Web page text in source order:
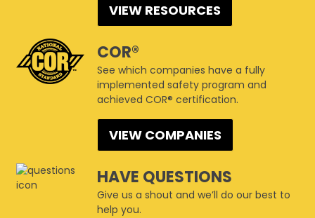
VIEW RESOURCES
COR®
See which companies have a fully
implemented safety program and
achieved COR® certification.
VIEW COMPANIES
HAVE QUESTIONS
Give us a shout and we’ll do our best to
help you.